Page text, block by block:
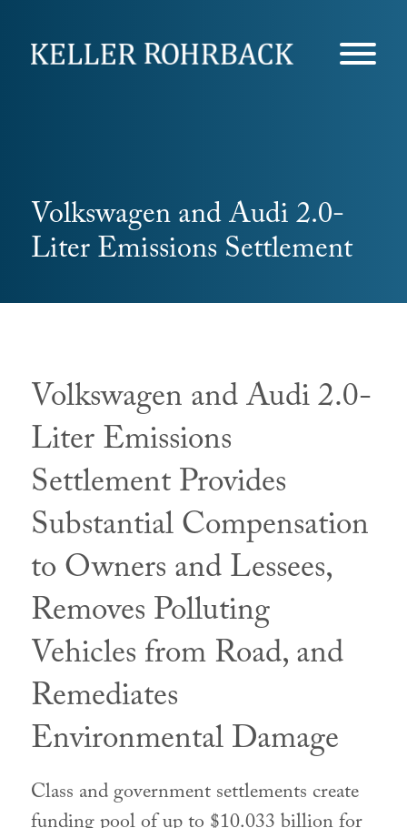
Volkswagen and Audi 2.0-
Liter Emissions Settlement
Volkswagen and Audi 2.0-
Liter Emissions
Settlement Provides
Substantial Compensation
to Owners and Lessees,
Removes Polluting
Vehicles from Road, and
Remediates
Environmental Damage
Class and government settlements create